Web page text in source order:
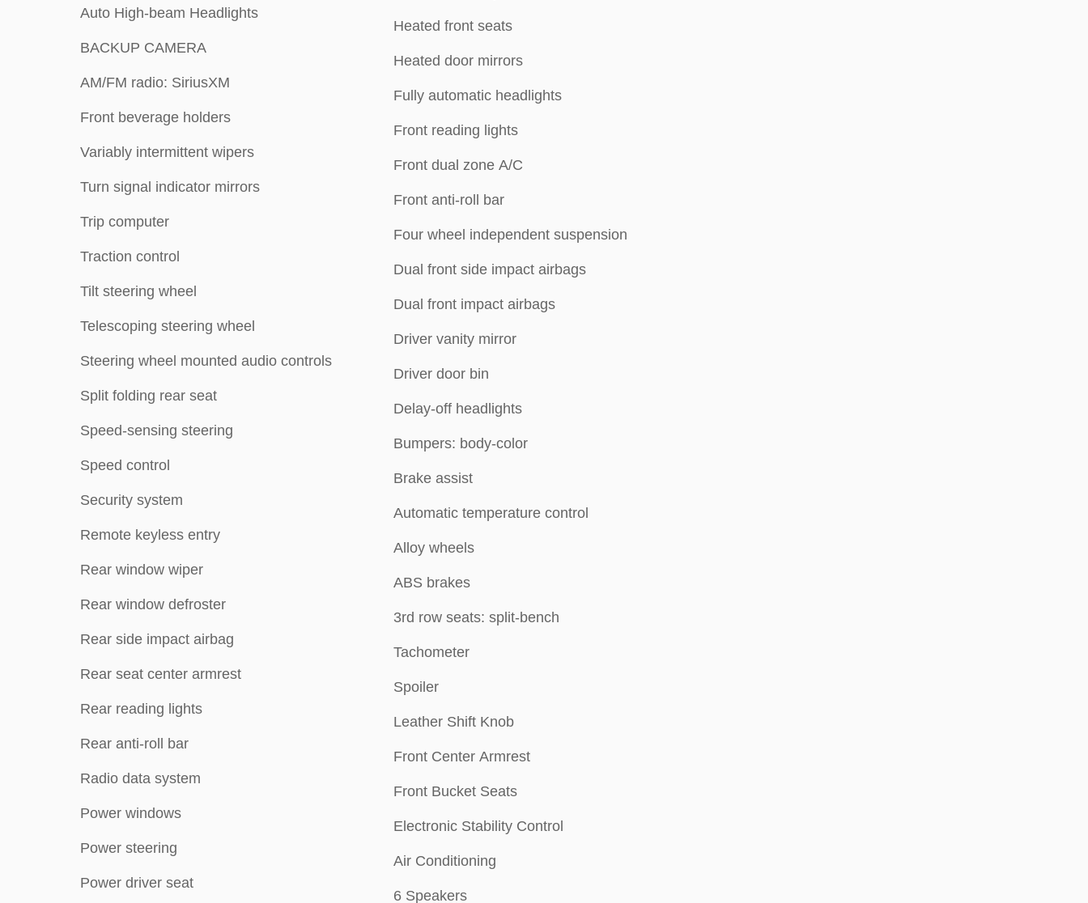
Auto High-beam Headlights
BACKUP CAMERA
AM/FM radio: SiriusXM
Front beverage holders
Variably intermittent wipers
Turn signal indicator mirrors
Trip computer
Traction control
Tilt steering wheel
Telescoping steering wheel
Steering wheel mounted audio controls
Split folding rear seat
Speed-sensing steering
Speed control
Security system
Remote keyless entry
Rear window wiper
Rear window defroster
Rear side impact airbag
Rear seat center armrest
Rear reading lights
Rear anti-roll bar
Radio data system
Power windows
Power steering
Power driver seat
Heated front seats
Heated door mirrors
Fully automatic headlights
Front reading lights
Front dual zone A/C
Front anti-roll bar
Four wheel independent suspension
Dual front side impact airbags
Dual front impact airbags
Driver vanity mirror
Driver door bin
Delay-off headlights
Bumpers: body-color
Brake assist
Automatic temperature control
Alloy wheels
ABS brakes
3rd row seats: split-bench
Tachometer
Spoiler
Leather Shift Knob
Front Center Armrest
Front Bucket Seats
Electronic Stability Control
Air Conditioning
6 Speakers